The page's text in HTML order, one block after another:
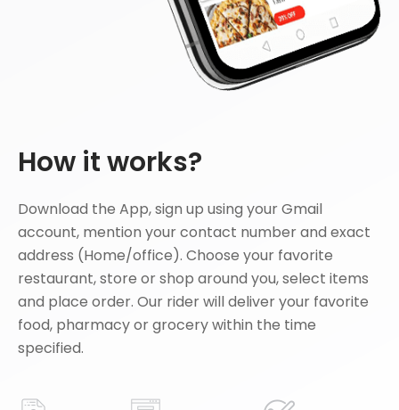
How it works?
Download the App, sign up using your Gmail
account, mention your contact number and exact
address (Home/office). Choose your favorite
restaurant, store or shop around you, select items
and place order. Our rider will deliver your favorite
food, pharmacy or grocery within the time
specified.